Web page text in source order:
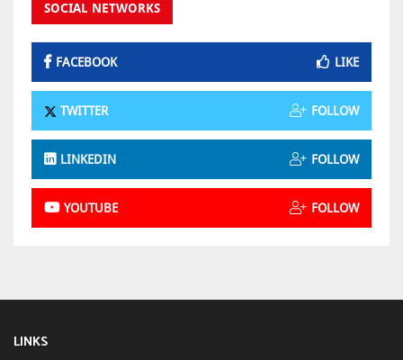
SOCIAL NETWORKS
FACEBOOK LIKE
TWITTER FOLLOW
LINKEDIN FOLLOW
YOUTUBE FOLLOW
LINKS